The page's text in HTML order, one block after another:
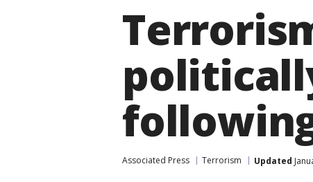
Associated Press Terrorism Updated